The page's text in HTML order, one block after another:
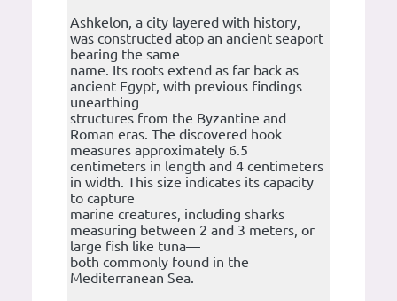
Ashkelon, a city layered with history,
was constructed atop an ancient seaport
bearing the same
name. Its roots extend as far back as
ancient Egypt, with previous findings
unearthing
structures from the Byzantine and
Roman eras. The discovered hook
measures approximately 6.5
centimeters in length and 4 centimeters
in width. This size indicates its capacity
to capture
marine creatures, including sharks
measuring between 2 and 3 meters, or
large fish like tuna—
both commonly found in the
Mediterranean Sea.